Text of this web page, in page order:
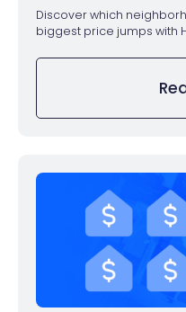
Discover which
biggest price jumps with